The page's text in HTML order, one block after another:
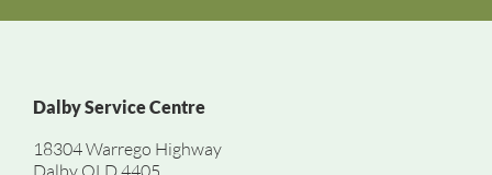
Dalby Service Centre
18304 Warrego Highway